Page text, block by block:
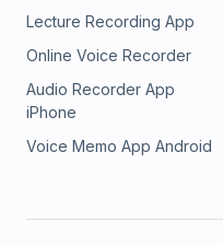
Lecture Recording App
Online Voice Recorder
Audio Recorder App
iPhone
Voice Memo App Android